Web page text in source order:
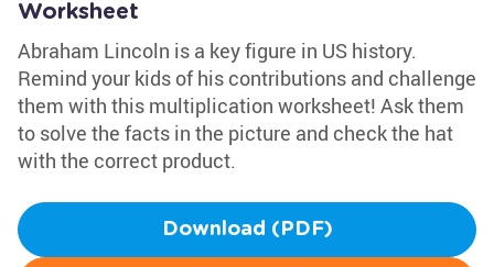
Worksheet
Abraham Lincoln is a key figure in US history.
Remind your kids of his contributions and challenge
them with this multiplication worksheet! Ask them
to solve the facts in the picture and check the hat
with the correct product.
Download (PDF)